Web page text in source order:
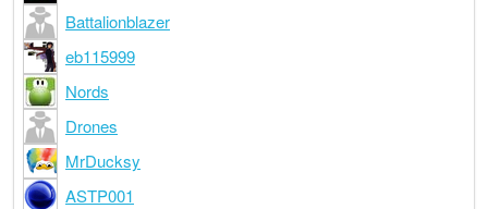
Battalionblazer
eb115999
Nords
Drones
MrDucksy
ASTP001